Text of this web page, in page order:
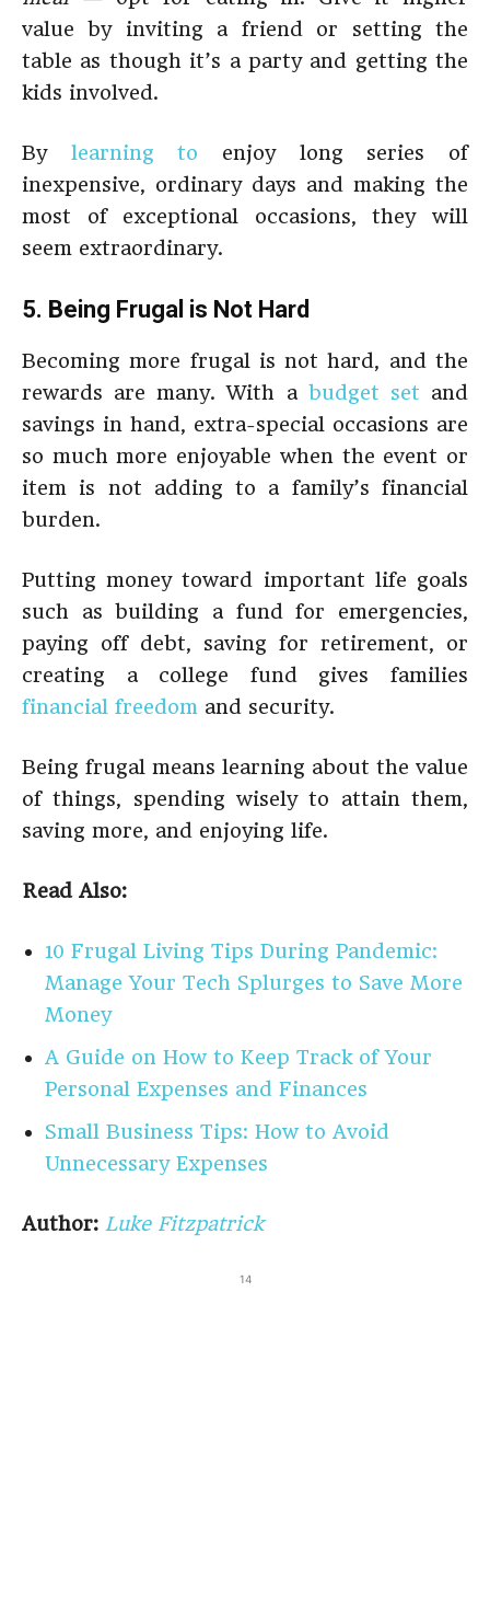
value by inviting a friend or setting the
table as though it’s a party and getting the
kids involved.
By learning to enjoy long series of
inexpensive, ordinary days and making the
most of exceptional occasions, they will
seem extraordinary.
5. Being Frugal is Not Hard
Becoming more frugal is not hard, and the
rewards are many. With a budget set and
savings in hand, extra-special occasions are
so much more enjoyable when the event or
item is not adding to a family’s financial
burden.
Putting money toward important life goals
such as building a fund for emergencies,
paying off debt, saving for retirement, or
creating a college fund gives families
financial freedom and security.
Being frugal means learning about the value
of things, spending wisely to attain them,
saving more, and enjoying life.
Read Also:
10 Frugal Living Tips During Pandemic:
Manage Your Tech Splurges to Save More
Money
A Guide on How to Keep Track of Your
Personal Expenses and Finances
Small Business Tips: How to Avoid
Unnecessary Expenses
Author: Luke Fitzpatrick
14